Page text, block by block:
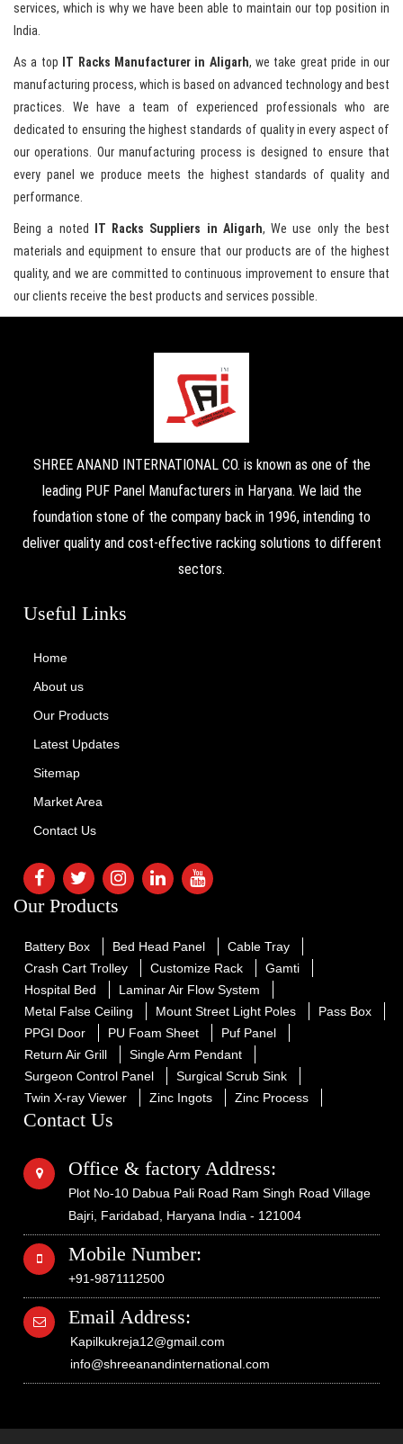
services, which is why we have been able to maintain our top position in
India.
As a top IT Racks Manufacturer in Aligarh, we take great pride in our
manufacturing process, which is based on advanced technology and best
practices. We have a team of experienced professionals who are
dedicated to ensuring the highest standards of quality in every aspect of
our operations. Our manufacturing process is designed to ensure that
every panel we produce meets the highest standards of quality and
performance.
Being a noted IT Racks Suppliers in Aligarh, We use only the best
materials and equipment to ensure that our products are of the highest
quality, and we are committed to continuous improvement to ensure that
our clients receive the best products and services possible.
SHREE ANAND INTERNATIONAL CO. is known as one of the
leading PUF Panel Manufacturers in Haryana. We laid the
foundation stone of the company back in 1996, intending to
deliver quality and cost-effective racking solutions to different
sectors.
Useful Links
Home
About us
Our Products
Latest Updates
Sitemap
Market Area
Contact Us
Our Products
Battery Box Bed Head Panel
Cable Tray
Crash Cart Trolley
Customize Rack
Gamti
Hospital Bed
Laminar Air Flow System
Metal False Ceiling
Mount Street Light Poles
Pass Box
PPGI Door
PU Foam Sheet
Puf Panel
Return Air Grill
Single Arm Pendant
Surgeon Control Panel
Surgical Scrub Sink
Twin X-ray Viewer
Zinc Ingots Zinc Process
Contact Us
Office & factory Address:
Plot No-10 Dabua Pali Road Ram Singh Road Village
Bajri, Faridabad, Haryana India - 121004
Mobile Number:
+91-9871112500
Email Address:
Kapilkukreja12@gmail.com
info@shreeanandinternational.com